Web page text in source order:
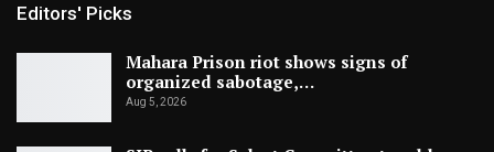
Editors' Picks
Mahara Prison riot shows signs of
organized sabotage,…
Aug 5, 2026